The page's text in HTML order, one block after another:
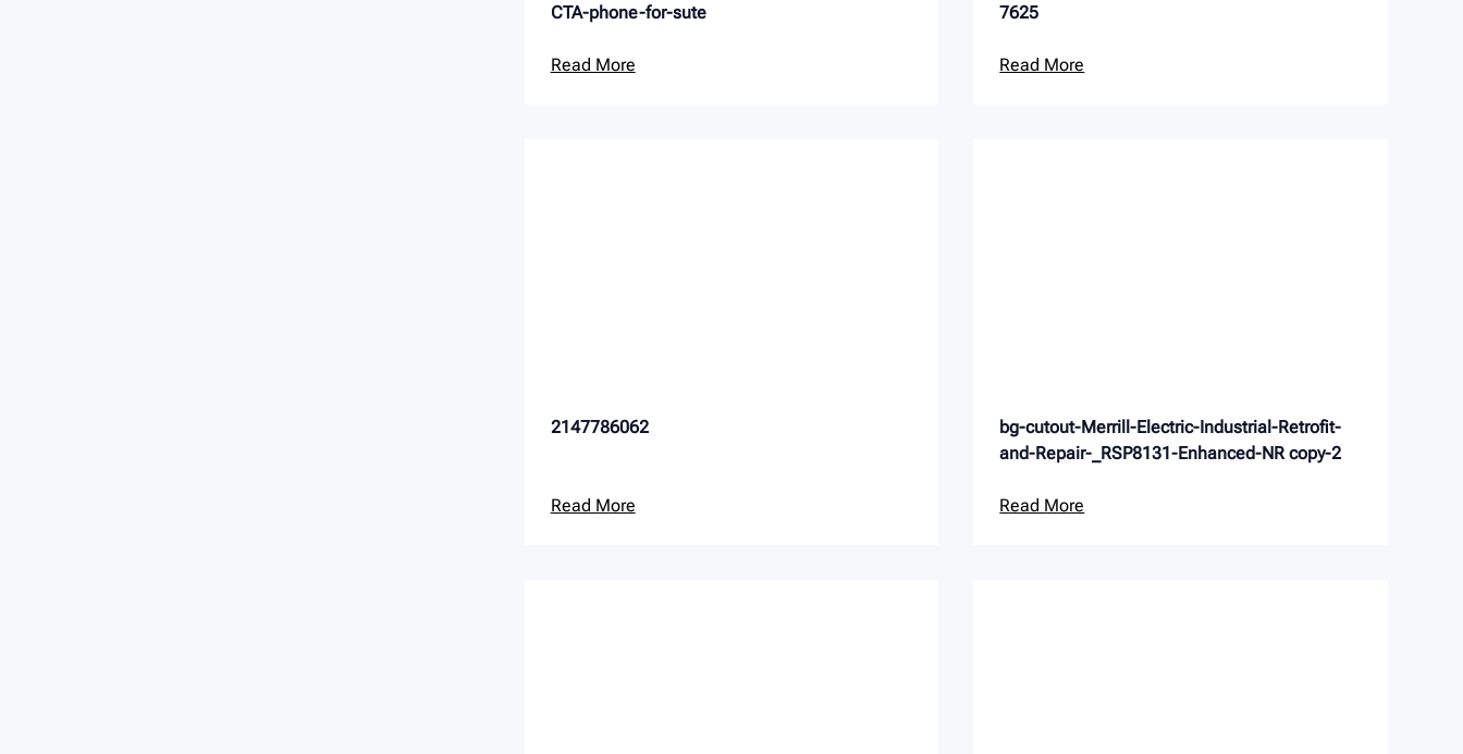
CTA-phone-for-sute
Read More
7625
Read More
2147786062
Read More
bg-cutout-Merrill-Electric-Industrial-Retrofit-
and-Repair-_RSP8131-Enhanced-NR copy-2
Read More